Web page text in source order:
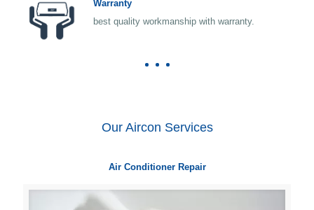
Warranty
best quality workmanship with warranty.
Our Aircon Services
Air Conditioner Repair